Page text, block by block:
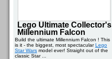
Lego Ultimate Collector's
Millennium Falcon
Build the ultimate Millennium Falcon ! This
is it - the biggest, most spectacularLego
Star Wars model ever! Straight out of the
classic Star ...